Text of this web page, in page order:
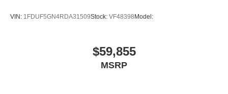
VIN: 1FDUF5GN4RDA31509Stock: VF48398Model:
$59,855
MSRP